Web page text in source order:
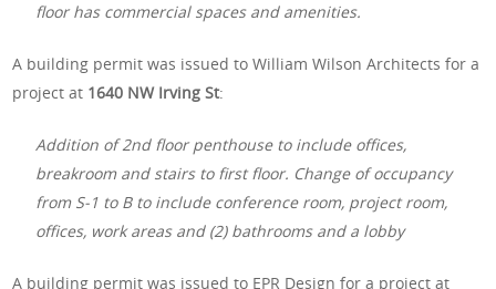
floor has commercial spaces and amenities.
A building permit was issued to William Wilson Architects for a
project at 1640 NW Irving St:
Addition of 2nd floor penthouse to include offices,
breakroom and stairs to first floor. Change of occupancy
from S-1 to B to include conference room, project room,
offices, work areas and (2) bathrooms and a lobby
A building permit was issued to EPR Design for a project at